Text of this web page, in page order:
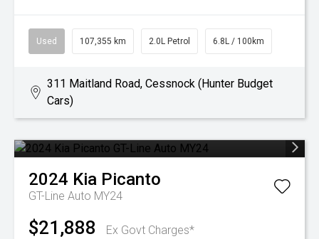
Used 107,355 km 2.0L Petrol 6.8L / 100km
311 Maitland Road, Cessnock (Hunter Budget
Cars)
2024 Kia Picanto
GT-Line Auto MY24
$21,888 Ex Govt Charges*